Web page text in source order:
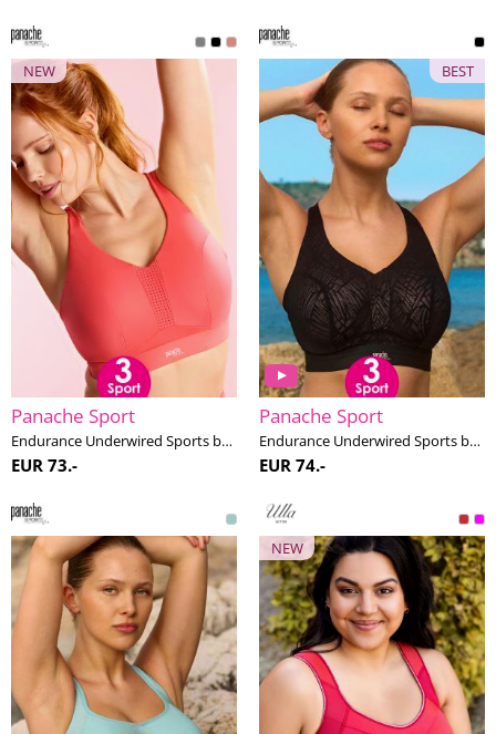
NEW
Panache Sport
Endurance Underwired Sports bra F-K cup
EUR 73.-
BEST
Panache Sport
Endurance Underwired Sports bra F-M cup
EUR 74.-
NEW